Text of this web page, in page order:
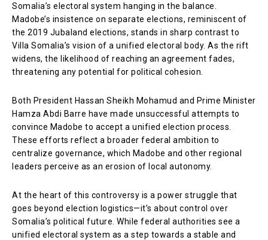
Somalia’s electoral system hanging in the balance.
Madobe’s insistence on separate elections, reminiscent of
the 2019 Jubaland elections, stands in sharp contrast to
Villa Somalia’s vision of a unified electoral body. As the rift
widens, the likelihood of reaching an agreement fades,
threatening any potential for political cohesion.
Both President Hassan Sheikh Mohamud and Prime Minister
Hamza Abdi Barre have made unsuccessful attempts to
convince Madobe to accept a unified election process.
These efforts reflect a broader federal ambition to
centralize governance, which Madobe and other regional
leaders perceive as an erosion of local autonomy.
At the heart of this controversy is a power struggle that
goes beyond election logistics—it’s about control over
Somalia’s political future. While federal authorities see a
unified electoral system as a step towards a stable and